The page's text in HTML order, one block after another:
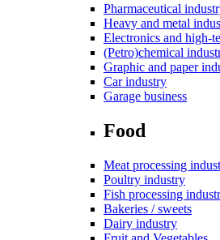
Pharmaceutical
Heavy and metal
Electronics and high-
(Petro)chemical
Graphic and paper
Car industry
Garage business
Food
Meat processing
Poultry industry
Fish processing
Bakeries / sweets
Dairy industry